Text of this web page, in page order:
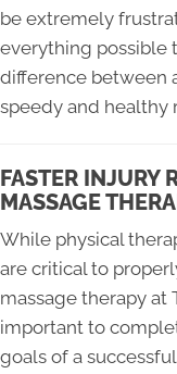
be extremely
everything possible
difference between
speedy and healthy
FASTER INJURY
MASSAGE
While physical
are critical to
massage therapy at
important to
goals of a